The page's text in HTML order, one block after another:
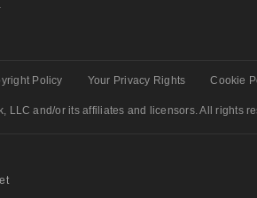
Policy Your Privacy Rights Cookie
LLC and/or its affiliates and licensors. All rights